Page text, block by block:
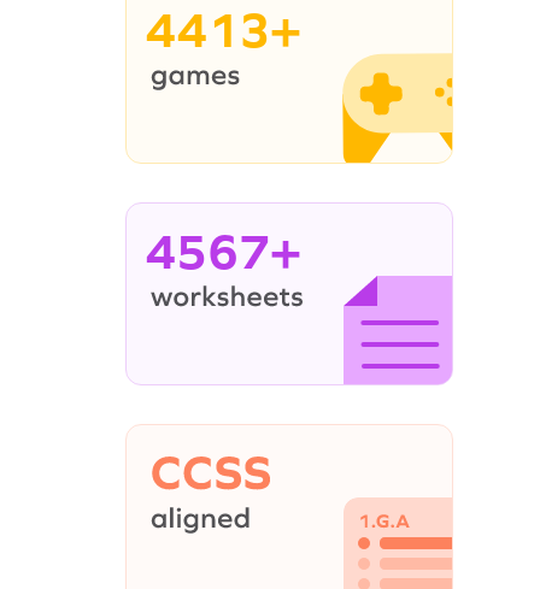
4413+
4567+